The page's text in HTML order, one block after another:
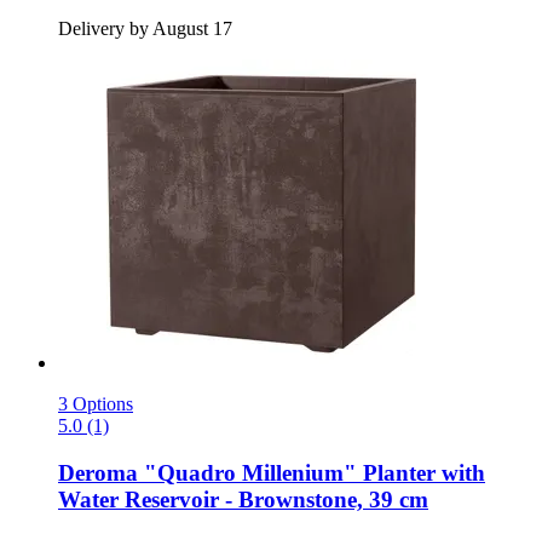
Delivery by August 17
3 Options
5.0 (1)
Deroma "Quadro Millenium" Planter with
Water Reservoir -​ Brownstone, 39 cm